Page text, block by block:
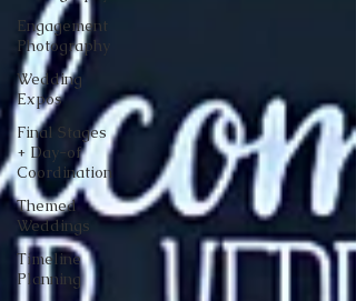
Engagement
Photography
Wedding
Expos
Final Stages
+ Day-of
Coordination
Themed
Weddings
Timeline
Planning